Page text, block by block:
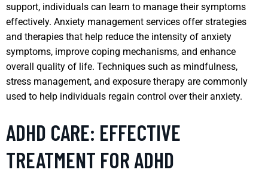
support, individuals can learn to manage their symptoms
effectively. Anxiety management services offer strategies
and therapies that help reduce the intensity of anxiety
symptoms, improve coping mechanisms, and enhance
overall quality of life. Techniques such as mindfulness,
stress management, and exposure therapy are commonly
used to help individuals regain control over their anxiety.
ADHD CARE: EFFECTIVE
TREATMENT FOR ADHD